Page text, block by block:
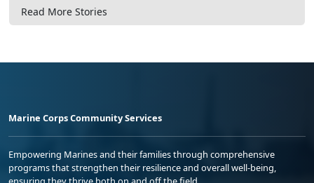
Read More Stories
Marine Corps Community Services
Empowering Marines and their families through comprehensive
programs that strengthen their resilience and overall well-being,